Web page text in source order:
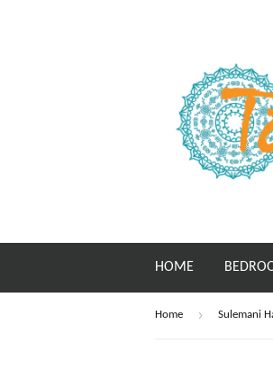
HOME
Home › Sulemani